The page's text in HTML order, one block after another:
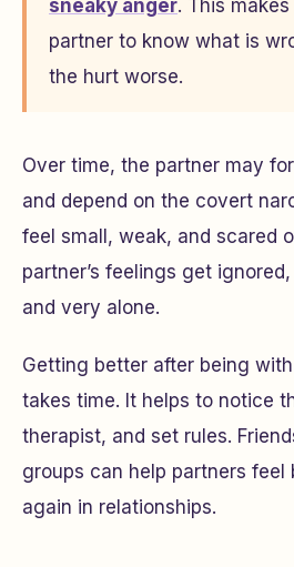
sneaky anger. This
partner to know what is
the hurt worse.
Over time, the partner may
and depend on the covert
feel small, weak, and scared
partner’s feelings get
and very alone.
Getting better after being
takes time. It helps to notice
therapist, and set rules.
groups can help partners feel
again in relationships.